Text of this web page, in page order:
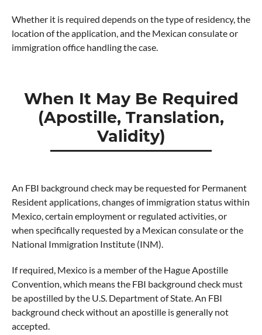
Whether it is required depends on the type of residency, the
location of the application, and the Mexican consulate or
immigration office handling the case.
When It May Be Required
(Apostille, Translation,
Validity)
An FBI background check may be requested for Permanent
Resident applications, changes of immigration status within
Mexico, certain employment or regulated activities, or
when specifically requested by a Mexican consulate or the
National Immigration Institute (INM).
If required, Mexico is a member of the Hague Apostille
Convention, which means the FBI background check must
be apostilled by the U.S. Department of State. An FBI
background check without an apostille is generally not
accepted.